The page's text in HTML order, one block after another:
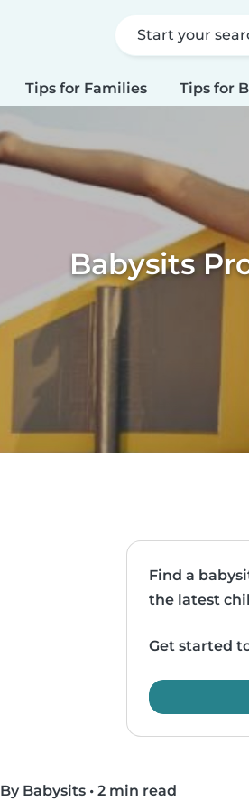
Start your
Tips for Families Tips for
Babysits
Find a
the latest
Get started
By Babysits • 2 min read